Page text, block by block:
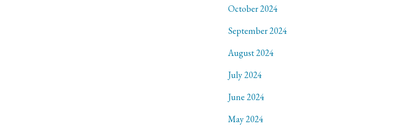
October 2024
September 2024
August 2024
July 2024
June 2024
May 2024